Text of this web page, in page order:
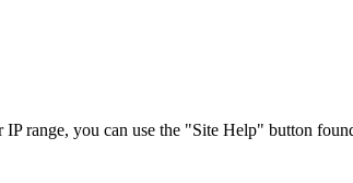
range, you can use the "Site Help" button